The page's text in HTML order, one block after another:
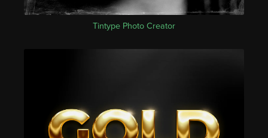
Tintype Photo Creator